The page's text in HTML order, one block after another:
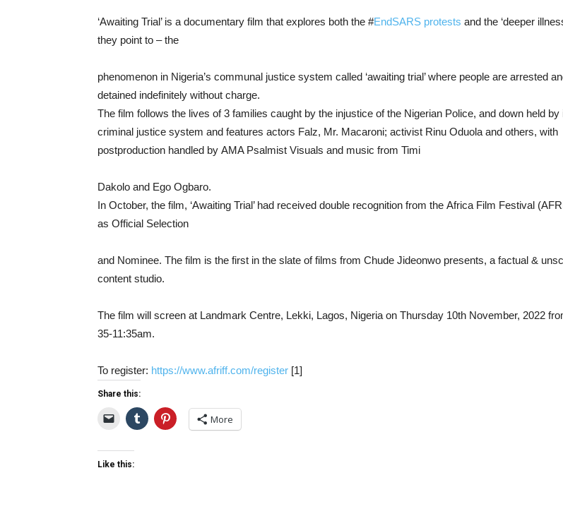
‘Awaiting Trial’ is a documentary film that explores both the #EndSARS protests and the ‘deeper
they point to –the
phenomenon in Nigeria’s communal justice system called ‘awaiting trial’where people are arrested
detained indefinitely without charge.
The film follows the lives of3 families caught by the injustice ofthe Nigerian Police, and down held by
criminal justice system and features actors Falz, Mr. Macaroni; activist Rinu Oduola and others, with
postproduction handled by AMA Psalmist Visuals and music from Timi
Dakolo and Ego Ogbaro.
In October, the film, ‘Awaiting Trial’ had received double recognition from the Africa Film Festival (
as Official Selection
and Nominee. The film is the first in the slate offilms from Chude Jideonwo presents, a factual &
content studio.
The film will screen at Landmark Centre, Lekki, Lagos, Nigeria on Thursday 10th November, 2022
35-11:35am.
To register: https://www.afriff.com/register [1]
Share this:
More
Like this: